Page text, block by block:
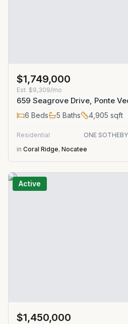
$1,749,000
Est. $9,309/mo
659 Seagrove Drive, Ponte
6 Beds 5 Baths 4,905 sqft
Residential
ONE
in Coral Ridge, Nocatee
Active
$1,450,000